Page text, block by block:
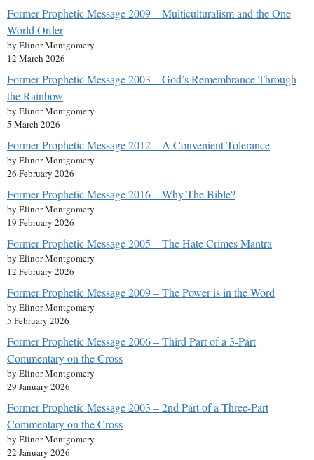
Former Prophetic Message 2009 – Multiculturalism and the One
World Order
by Elinor Montgomery
12 March 2026
Former Prophetic Message 2003 – God’s Remembrance Through
the Rainbow
by Elinor Montgomery
5 March 2026
Former Prophetic Message 2012 – A Convenient Tolerance
by Elinor Montgomery
26 February 2026
Former Prophetic Message 2016 – Why The Bible?
by Elinor Montgomery
19 February 2026
Former Prophetic Message 2005 – The Hate Crimes Mantra
by Elinor Montgomery
12 February 2026
Former Prophetic Message 2009 – The Power is in the Word
by Elinor Montgomery
5 February 2026
Former Prophetic Message 2006 – Third Part of a 3-Part
Commentary on the Cross
by Elinor Montgomery
29 January 2026
Former Prophetic Message 2003 – 2nd Part of a Three-Part
Commentary on the Cross
by Elinor Montgomery
22 January 2026